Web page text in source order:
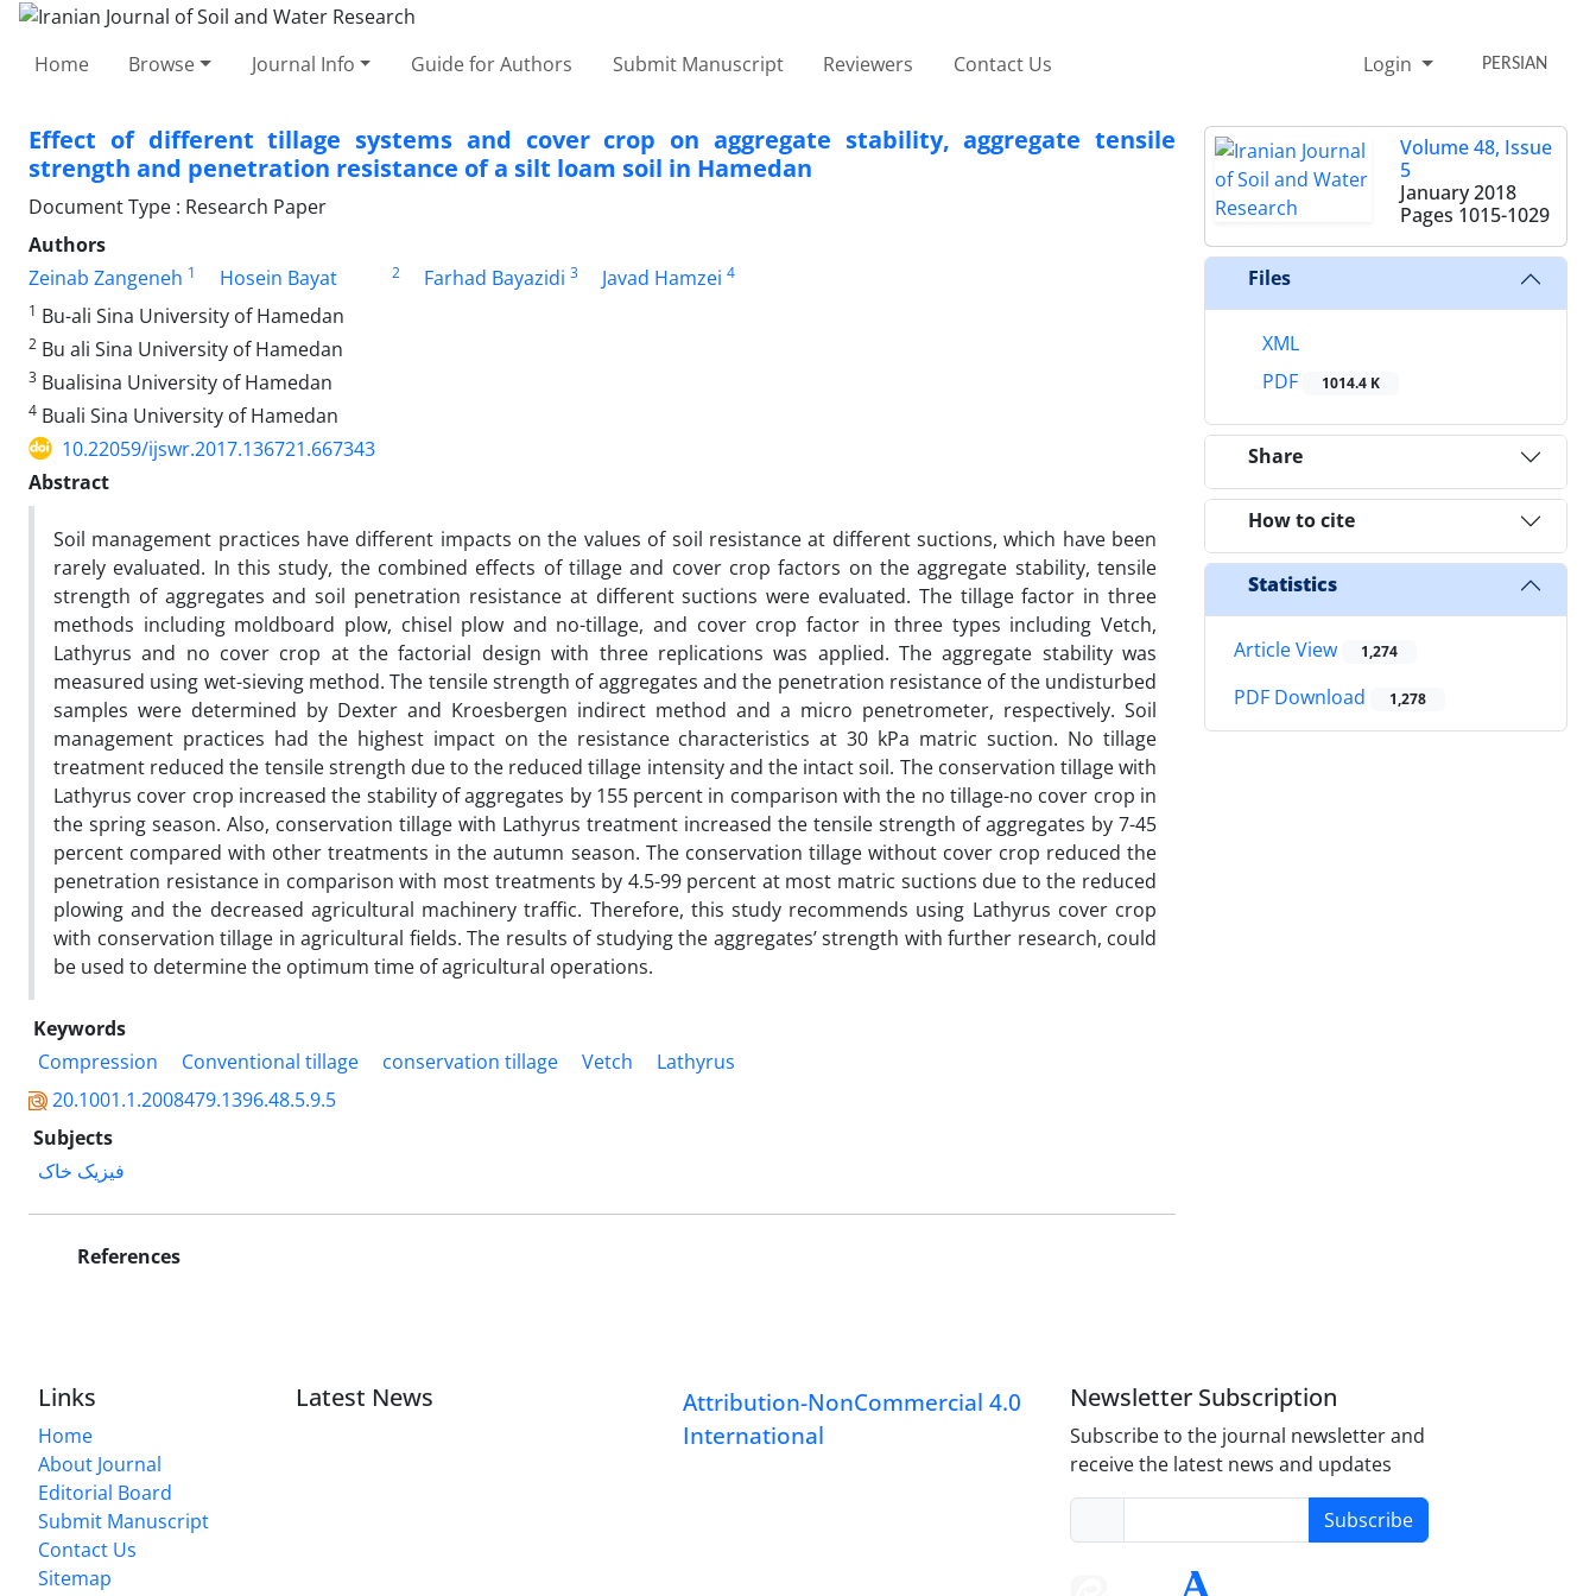
Home Browse Journal Info Guide for Authors Submit Manuscript Reviewers Contact Us Login PERSIAN
Effect of different tillage systems and cover crop on aggregate stability, aggregate tensile
strength and penetration resistance of a silt loam soil in Hamedan
Document Type : Research Paper
Authors
Zeinab Zangeneh 1 Hosein Bayat 2 Farhad Bayazidi 3 Javad Hamzei 4
1 Bu-ali Sina University of Hamedan
2 Bu ali Sina University of Hamedan
3 Bualisina University of Hamedan
4 Buali Sina University of Hamedan
10.22059/ijswr.2017.136721.667343
Abstract
Soil management practices have different impacts on the values of soil resistance at different suctions, which have been
rarely evaluated. In this study, the combined effects of tillage and cover crop factors on the aggregate stability, tensile
strength of aggregates and soil penetration resistance at different suctions were evaluated. The tillage factor in three
methods including moldboard plow, chisel plow and no-tillage, and cover crop factor in three types including Vetch,
Lathyrus and no cover crop at the factorial design with three replications was applied. The aggregate stability was
measured using wet-sieving method. The tensile strength of aggregates and the penetration resistance of the undisturbed
samples were determined by Dexter and Kroesbergen indirect method and a micro penetrometer, respectively. Soil
management practices had the highest impact on the resistance characteristics at 30 kPa matric suction. No tillage
treatment reduced the tensile strength due to the reduced tillage intensity and the intact soil. The conservation tillage with
Lathyrus cover crop increased the stability of aggregates by 155 percent in comparison with the no tillage-no cover crop in
the spring season. Also, conservation tillage with Lathyrus treatment increased the tensile strength of aggregates by 7-45
percent compared with other treatments in the autumn season. The conservation tillage without cover crop reduced the
penetration resistance in comparison with most treatments by 4.5-99 percent at most matric suctions due to the reduced
plowing and the decreased agricultural machinery traffic. Therefore, this study recommends using Lathyrus cover crop
with conservation tillage in agricultural fields. The results of studying the aggregates’ strength with further research, could
be used to determine the optimum time of agricultural operations.
Keywords
Compression
Conventional tillage conservation tillage Vetch
Lathyrus
20.1001.1.2008479.1396.48.5.9.5
Subjects
فیزیک خاک
References
Volume 48, Issue
5
January 2018
Pages 1015-1029
Files
XML
PDF
1014.4 K
Share
How to cite
Statistics
Article View 1,274
PDF Download 1,278
Links
Home
About Journal
Editorial Board
Submit Manuscript
Contact Us
Sitemap
Latest News
Attribution-NonCommercial 4.0
International
Newsletter Subscription
Subscribe to the journal newsletter and
receive the latest news and updates
Subscribe